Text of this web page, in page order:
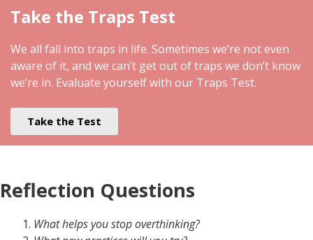
Take the Traps Test
We all fall into traps in life. Sometimes we’re not even
aware of it, and we can’t get out of traps we don’t know
we’re in. Evaluate yourself with our Traps Test.
Take the Test
Reflection Questions
What helps you stop overthinking?